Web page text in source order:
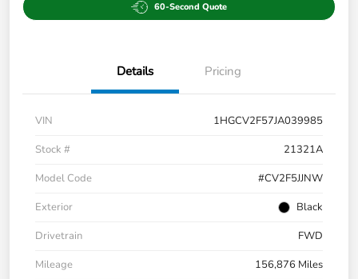
60-Second Quote
Details Pricing
VIN
1HGCV2F57JA039985
Stock #
21321A
Model Code
#CV2F5JJNW
Exterior
Black
Drivetrain
FWD
Mileage
156,876 Miles